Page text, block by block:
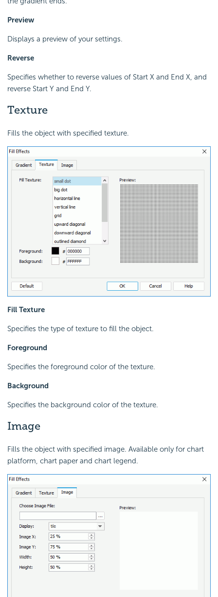
Preview
Displays a preview of your settings.
Reverse
Specifies whether to reverse values of Start X and End X, and
reverse Start Y and End Y.
Texture
Fills the object with specified texture.
Fill Texture
Specifies the type of texture to fill the object.
Foreground
Specifies the foreground color of the texture.
Background
Specifies the background color of the texture.
Image
Fills the object with specified image. Available only for chart
platform, chart paper and chart legend.